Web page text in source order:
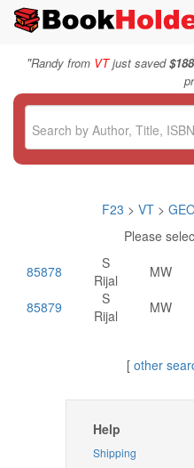
"Randy from VTjust saved
F23 > VT >
Please
85878
S
Rijal
MW
85879
S
Rijal
MW
[ other
Help
Shipping